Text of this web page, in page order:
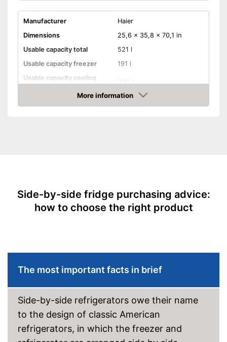
Manufacturer
Haier
Dimensions
25,6 x 35,8 x 70,1 in
Usable capacity total
521 l
Usable capacity freezer
191 l
Usable capacity cooling
compartment
330 l
Annual electricity
consumption
Ice cube maker
Shipping (Amazon) see vendor
More information
Amazon
Side-by-side fridge purchasing advice:
how to choose the right product
The most important facts in brief
Side-by-side refrigerators owe their name
to the design of classic American
refrigerators, in which the freezer and